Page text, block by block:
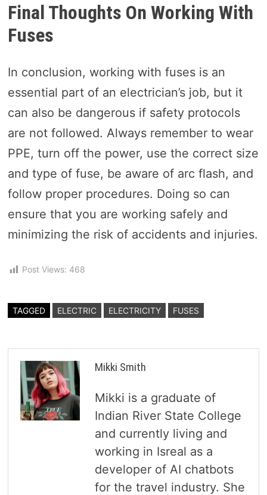
Final Thoughts On Working With
Fuses
In conclusion, working with fuses is an
essential part of an electrician’s job, but it
can also be dangerous if safety protocols
are not followed. Always remember to wear
PPE, turn off the power, use the correct size
and type of fuse, be aware of arc flash, and
follow proper procedures. Doing so can
ensure that you are working safely and
minimizing the risk of accidents and injuries.
Post Views: 468
TAGGED ELECTRIC ELECTRICITY FUSES
Mikki Smith
Mikki is a graduate of
Indian River State College
and currently living and
working in Isreal as a
developer of AI chatbots
for the travel industry. She